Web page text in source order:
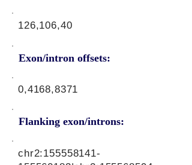
Exon/intron offsets:
126,106,40
0,4168,8371
Flanking exon/introns:
chr2:155558141-